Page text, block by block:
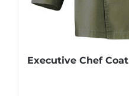
Executive Chef Coat